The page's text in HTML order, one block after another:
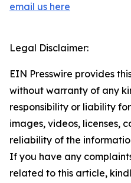
email us here
Legal Disclaimer:
EIN Presswire provides
without warranty of any
responsibility or liability
images, videos, licenses,
reliability of the
If you have any
related to this article,